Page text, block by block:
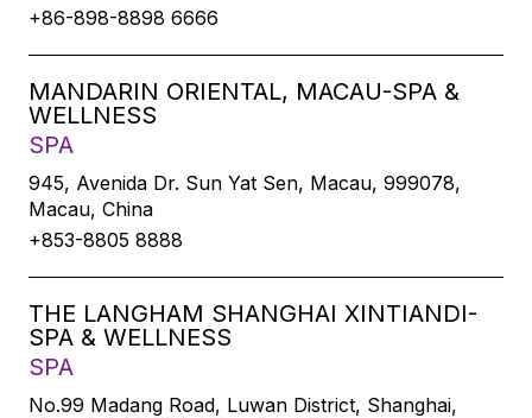
+86-898-8898 6666
MANDARIN ORIENTAL, MACAU-SPA &
WELLNESS
SPA
945, Avenida Dr. Sun Yat Sen, Macau, 999078,
Macau, China
+853-8805 8888
THE LANGHAM SHANGHAI XINTIANDI-
SPA & WELLNESS
SPA
No.99 Madang Road, Luwan District, Shanghai,